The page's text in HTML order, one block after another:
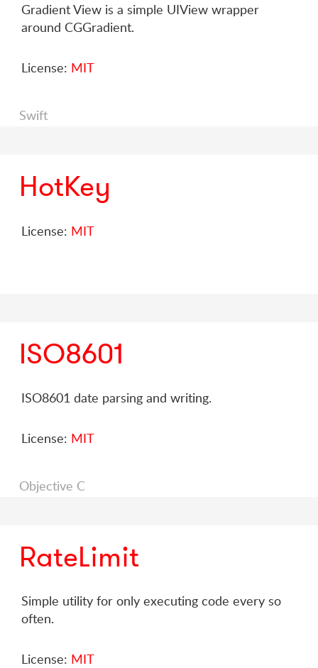
Gradient View is a simple UIView wrapper
around CGGradient.
License: MIT
Swift
HotKey
License: MIT
ISO8601
ISO8601 date parsing and writing.
License: MIT
Objective C
RateLimit
Simple utility for only executing code every so
often.
License: MIT